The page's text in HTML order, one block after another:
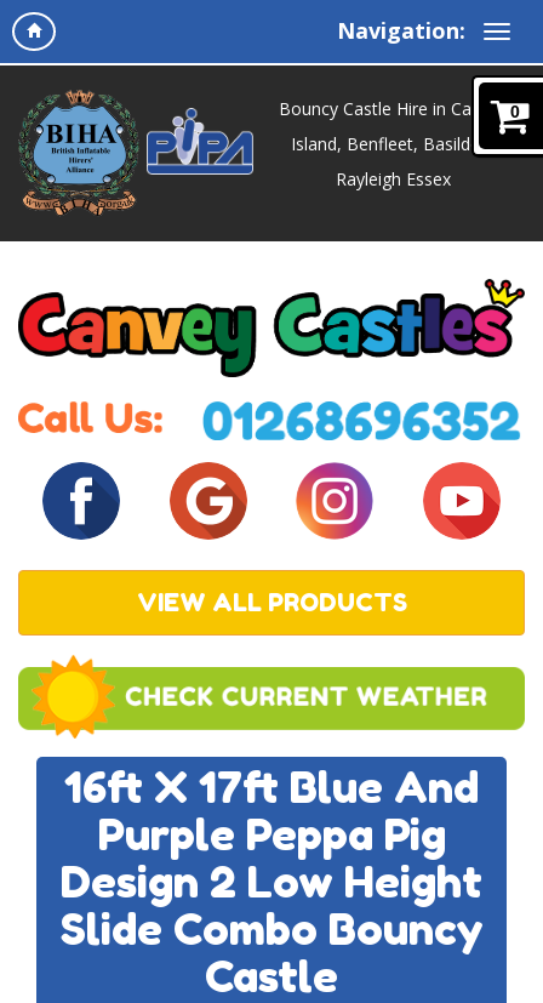
Navigation:
0
Bouncy Castle Hire in Canvey
Island, Benfleet, Basildon,
Rayleigh Essex
VIEW ALL PRODUCTS
16ft X 17ft Blue And
Purple Peppa Pig
Design 2 Low Height
Slide Combo Bouncy
Castle